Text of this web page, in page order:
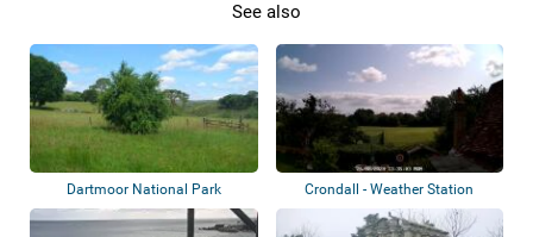
See also
Dartmoor National Park Crondall - Weather Station